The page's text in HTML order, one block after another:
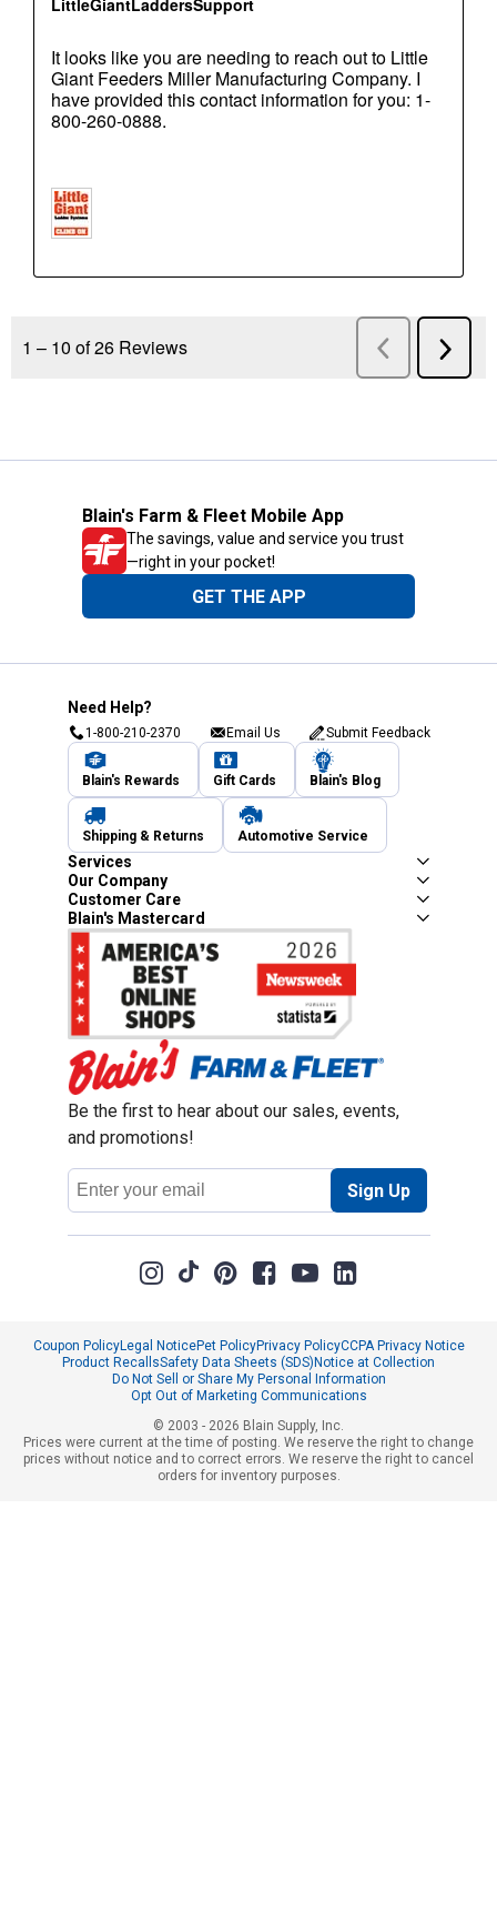
Blain's Farm & Fleet Mobile App
The savings, value and service you trust
—right in your pocket!
GET THE APP
Need Help?
1-800-210-2370 Email Us Submit Feedback
Blain's Rewards Gift Cards Blain's Blog
Shipping & Returns Automotive Service
Services
Our Company
Customer Care
Blain's Mastercard
Be the first to hear about our sales, events,
and promotions!
Email
Address
Sign Up
Coupon PolicyLegal NoticePet PolicyPrivacy PolicyCCPA Privacy Notice
Product RecallsSafety Data Sheets (SDS)Notice at Collection
Do Not Sell or Share My Personal Information
Opt Out of Marketing Communications
© 2003 - 2026 Blain Supply, Inc.
Prices were current at the time of posting. We reserve the right to change
prices without notice and to correct errors. We reserve the right to cancel
orders for inventory purposes.